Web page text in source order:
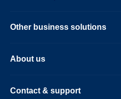
Other business solutions
About us
Contact & support